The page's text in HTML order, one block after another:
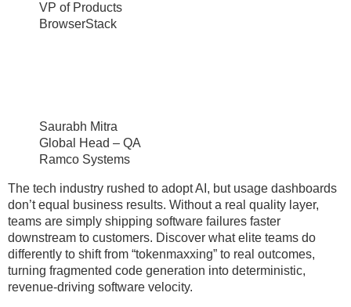
VP of Products
BrowserStack
Saurabh Mitra
Global Head – QA
Ramco Systems
The tech industry rushed to adopt AI, but usage dashboards
don’t equal business results. Without a real quality layer,
teams are simply shipping software failures faster
downstream to customers. Discover what elite teams do
differently to shift from “tokenmaxxing” to real outcomes,
turning fragmented code generation into deterministic,
revenue-driving software velocity.